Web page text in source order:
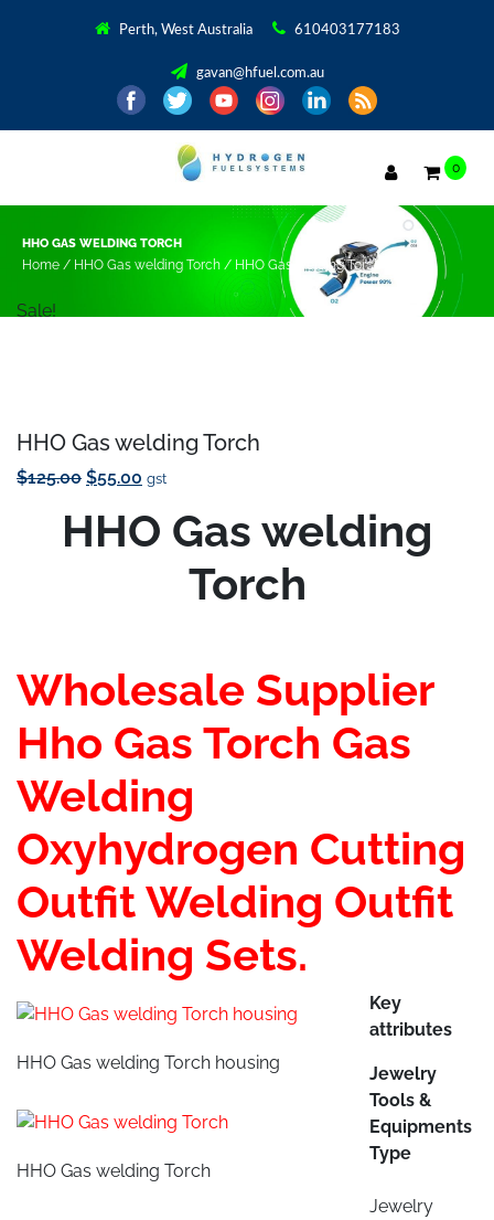
Perth, West Australia 610403177183
gavan@hfuel.com.au
0
HHO GAS WELDING TORCH
Home / HHO Gas welding Torch / HHO Gas welding Torch
Sale!
Save to Wishlist
HHO Gas welding Torch
$125.00 Original
Was:
$55.00 Current
Is:
gst
HHO Gas welding
Torch
Wholesale Supplier
Hho Gas Torch Gas
Welding
Oxyhydrogen Cutting
Outfit Welding Outfit
Welding Sets.
HHO Gas welding Torch housing
HHO Gas welding Torch
Key
attributes
Jewelry
Tools &
Equipments
Type
Jewelry